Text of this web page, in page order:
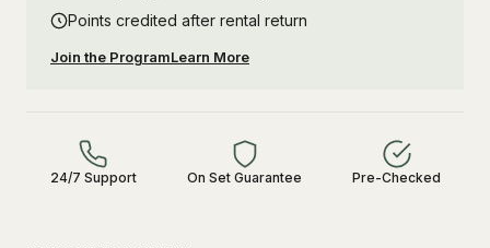
Points credited after rental return
Join the ProgramLearn More
24/7 Support On Set Guarantee Pre-Checked